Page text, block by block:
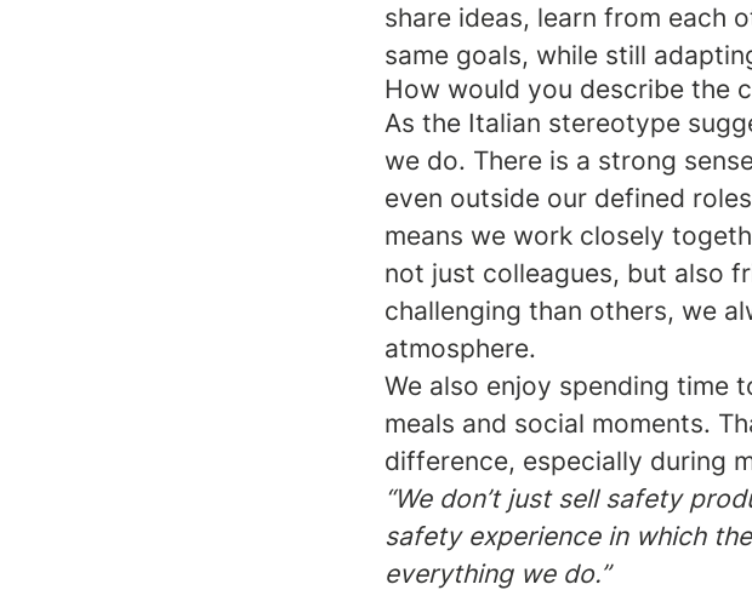
share ideas, learn from each
same goals, while still
How would you describe the
As the Italian stereotype
we do. There is a strong
even outside our defined
means we work closely
not just colleagues, but also
challenging than others, we
atmosphere.
We also enjoy spending time
meals and social moments.
difference, especially during
“We don’t just sell safety
safety experience in which
everything we do.”